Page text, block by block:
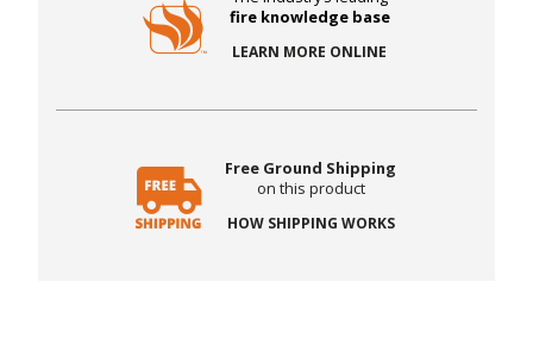
fire knowledge base
LEARN MORE ONLINE
Free Ground Shipping
on this product
HOW SHIPPING WORKS